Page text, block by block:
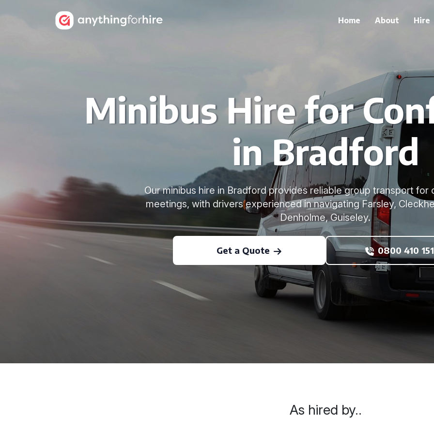
Home About Hire
Minibus Hire for
in Bradford
Our minibus hire in Bradford provides reliable group transport for
meetings, with drivers experienced in navigating Farsley,
Denholme, Guiseley.
Get a Quote 0800 410
As hired by..